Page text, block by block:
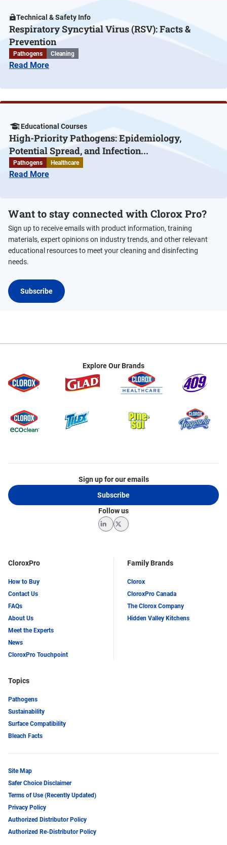
Technical & Safety Info
Respiratory Syncytial Virus (RSV): Facts &
Prevention
Pathogens Cleaning
Read More
Educational Courses
High-Priority Pathogens: Epidemiology,
Potential Spread, and Infection...
Pathogens Healthcare
Read More
Want to stay connected with Clorox Pro?
Sign up to receive emails with product information, training
materials, expert opinions on industry trends, and other relevant
educational resources to meet your cleaning and disinfecting
needs.
Subscribe
Explore Our Brands
CloroxPro
How to Buy
Contact Us
FAQs
About Us
Meet the Experts
News
CloroxPro Touchpoint
Family Brands
Clorox
CloroxPro Canada
The Clorox Company
Hidden Valley Kitchens
Topics
Pathogens
Sustainability
Surface Compatibility
Bleach Facts
Sign up for our emails
Subscribe
Follow us
LinkedInTwitter
Site Map
Safer Choice Disclaimer
Terms of Use (Recently Updated)
Privacy Policy
Authorized Distributor Policy
Authorized Re-Distributor Policy